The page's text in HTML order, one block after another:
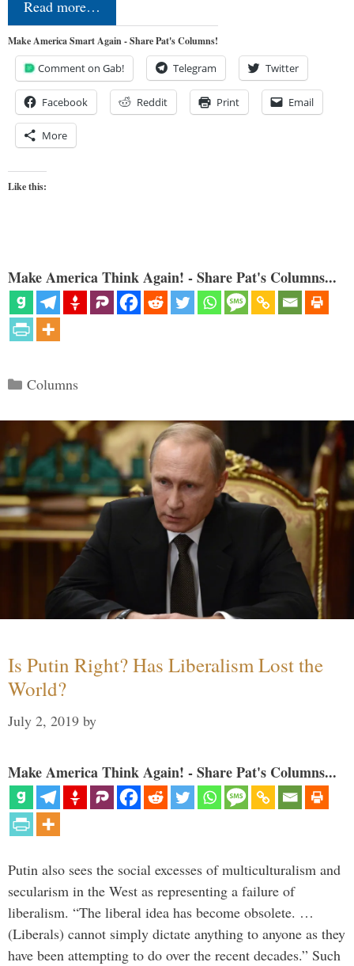
Read more…
Make America Smart Again - Share Pat's Columns!
Comment on Gab! Telegram Twitter
Facebook Reddit Print Email
More
Like this:
Make America Think Again! - Share Pat's Columns...
Categories
Columns
Is Putin Right? Has Liberalism Lost the
World?
July 2, 2019 by
Make America Think Again! - Share Pat's Columns...
Putin also sees the social excesses of multiculturalism and
secularism in the West as representing a failure of
liberalism. “The liberal idea has become obsolete. …
(Liberals) cannot simply dictate anything to anyone as they
have been attempting to do over the recent decades.” Such